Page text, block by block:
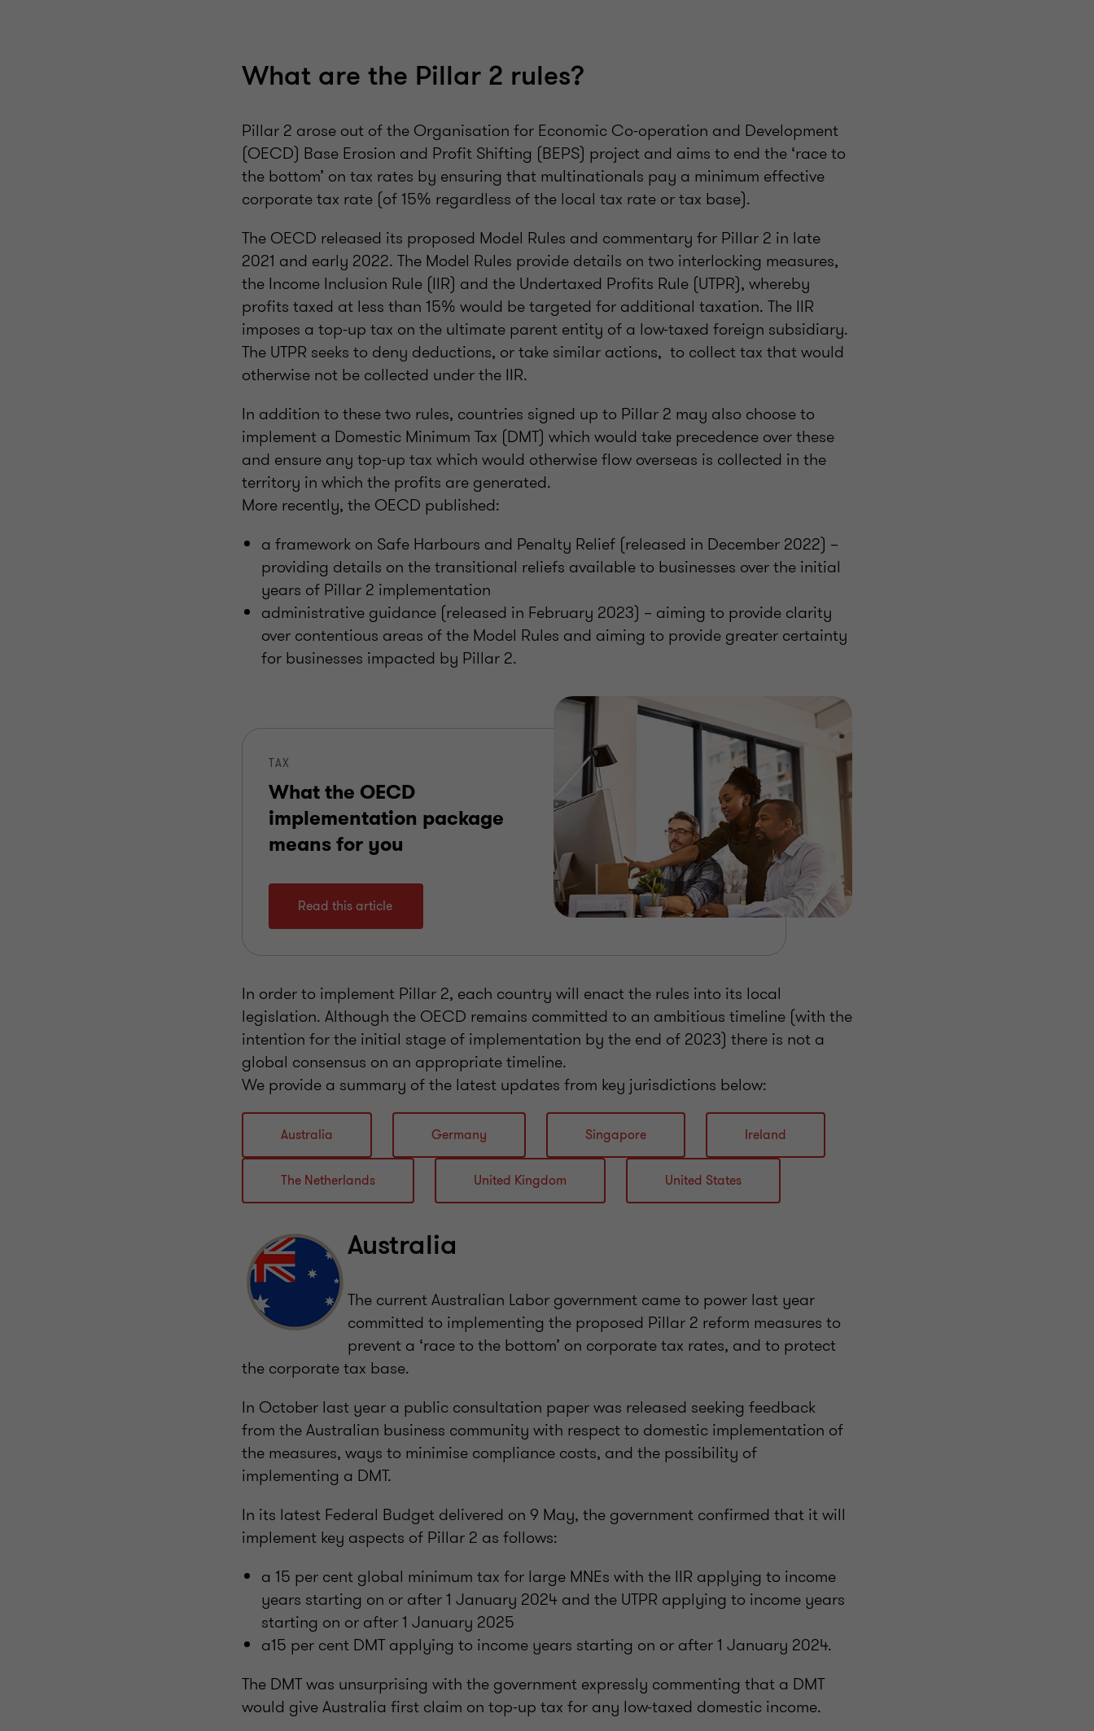
What are the Pillar 2 rules?
Pillar 2 arose out of the Organisation for Economic Co-operation and Development
(OECD) Base Erosion and Profit Shifting (BEPS) project and aims to end the ‘race to
the bottom’ on tax rates by ensuring that multinationals pay a minimum effective
corporate tax rate (of 15% regardless of the local tax rate or tax base).
The OECD released its proposed Model Rules and commentary for Pillar 2 in late
2021 and early 2022. The Model Rules provide details on two interlocking measures,
the Income Inclusion Rule (IIR) and the Undertaxed Profits Rule (UTPR), whereby
profits taxed at less than 15% would be targeted for additional taxation. The IIR
imposes a top-up tax on the ultimate parent entity of a low-taxed foreign subsidiary.
The UTPR seeks to deny deductions, or take similar actions, to collect tax that would
otherwise not be collected under the IIR.
In addition to these two rules, countries signed up to Pillar 2 may also choose to
implement a Domestic Minimum Tax (DMT) which would take precedence over these
and ensure any top-up tax which would otherwise flow overseas is collected in the
territory in which the profits are generated.
More recently, the OECD published:
a framework on Safe Harbours and Penalty Relief (released in December 2022) –
providing details on the transitional reliefs available to businesses over the initial
years of Pillar 2 implementation
administrative guidance (released in February 2023) – aiming to provide clarity
over contentious areas of the Model Rules and aiming to provide greater certainty
for businesses impacted by Pillar 2.
TAX
What the OECD
implementation package
means for you
Read this article
In order to implement Pillar 2, each country will enact the rules into its local
legislation. Although the OECD remains committed to an ambitious timeline (with the
intention for the initial stage of implementation by the end of 2023) there is not a
global consensus on an appropriate timeline.
We provide a summary of the latest updates from key jurisdictions below:
Australia Germany Singapore Ireland
The Netherlands United Kingdom United States
Australia
The current Australian Labor government came to power last year
committed to implementing the proposed Pillar 2 reform measures to
prevent a ‘race to the bottom’ on corporate tax rates, and to protect
the corporate tax base.
In October last year a public consultation paper was released seeking feedback
from the Australian business community with respect to domestic implementation of
the measures, ways to minimise compliance costs, and the possibility of
implementing a DMT.
In its latest Federal Budget delivered on 9 May, the government confirmed that it will
implement key aspects of Pillar 2 as follows:
a 15 per cent global minimum tax for large MNEs with the IIR applying to income
years starting on or after 1 January 2024 and the UTPR applying to income years
starting on or after 1 January 2025
a15 per cent DMT applying to income years starting on or after 1 January 2024.
The DMT was unsurprising with the government expressly commenting that a DMT
would give Australia first claim on top-up tax for any low-taxed domestic income.